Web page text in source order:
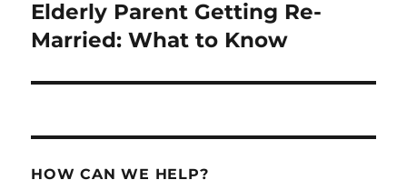
Next
post:
Elderly Parent Getting Re-
Married: What to Know
HOW CAN WE HELP?